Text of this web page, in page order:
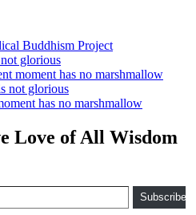
Buddhism Project
glorious
moment has no marshmallow
not glorious
has no marshmallow
Love of All Wisdom
Subscribe